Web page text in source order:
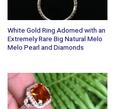
White Gold Ring Adorned with an
Extremely Rare Big Natural Melo
Melo Pearl and Diamonds